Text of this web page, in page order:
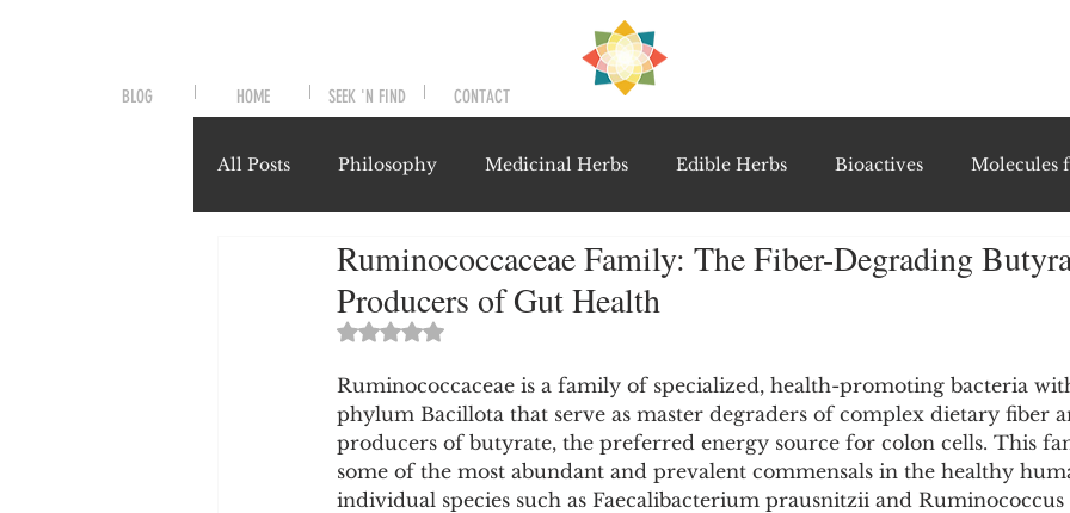
PRE
BLOG HOME SEEK 'N FIND CONTACT
All Posts Philosophy Medicinal Herbs Edible Herbs Bioactives Molecules
Symptoms and Signals Novel Therapeutics Notable Research & Clinical Trials
System-Specific Herbalism PolyHerbal Formulations Healing Perspectives &
Ruminococcaceae Family: The Fiber-Degrading
Producers of Gut Health
Rated NaN out of 5 stars.
Ruminococcaceae is a family of specialized, health-promoting bacteria
phylum Bacillota that serve as master degraders of complex dietary fiber
producers of butyrate, the preferred energy source for colon cells. This
some of the most abundant and prevalent commensals in the healthy
individual species such as Faecalibacterium prausnitzii and